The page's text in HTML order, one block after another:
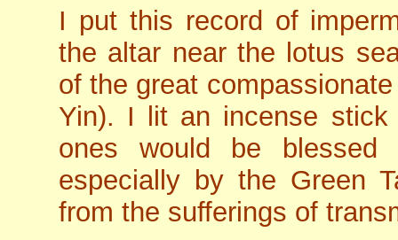
I put this record of
the altar near the lotus
of the great
Yin). I lit an incense stick
ones would be blessed
especially by the Green
from the sufferings of